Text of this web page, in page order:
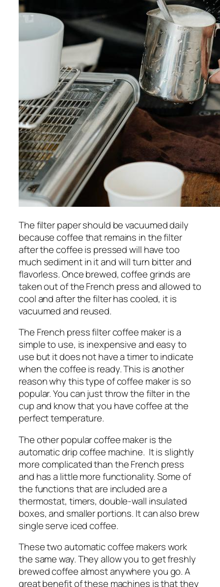
The filter paper should be vacuumed daily
because coffee that remains in the filter
after the coffee is pressed will have too
much sediment in it and will turn bitter and
flavorless. Once brewed, coffee grinds are
taken out of the French press and allowed to
cool and after the filter has cooled, it is
vacuumed and reused.
The French press filter coffee maker is a
simple to use, is inexpensive and easy to
use but it does not have a timer to indicate
when the coffee is ready. This is another
reason why this type of coffee maker is so
popular. You can just throw the filter in the
cup and know that you have coffee at the
perfect temperature.
The other popular coffee maker is the
automatic drip coffee machine. It is slightly
more complicated than the French press
and has a little more functionality. Some of
the functions that are included are a
thermostat, timers, double-wall insulated
boxes, and smaller portions. It can also brew
single serve iced coffee.
These two automatic coffee makers work
the same way. They allow you to get freshly
brewed coffee almost anywhere you go. A
great benefit of these machines is that they